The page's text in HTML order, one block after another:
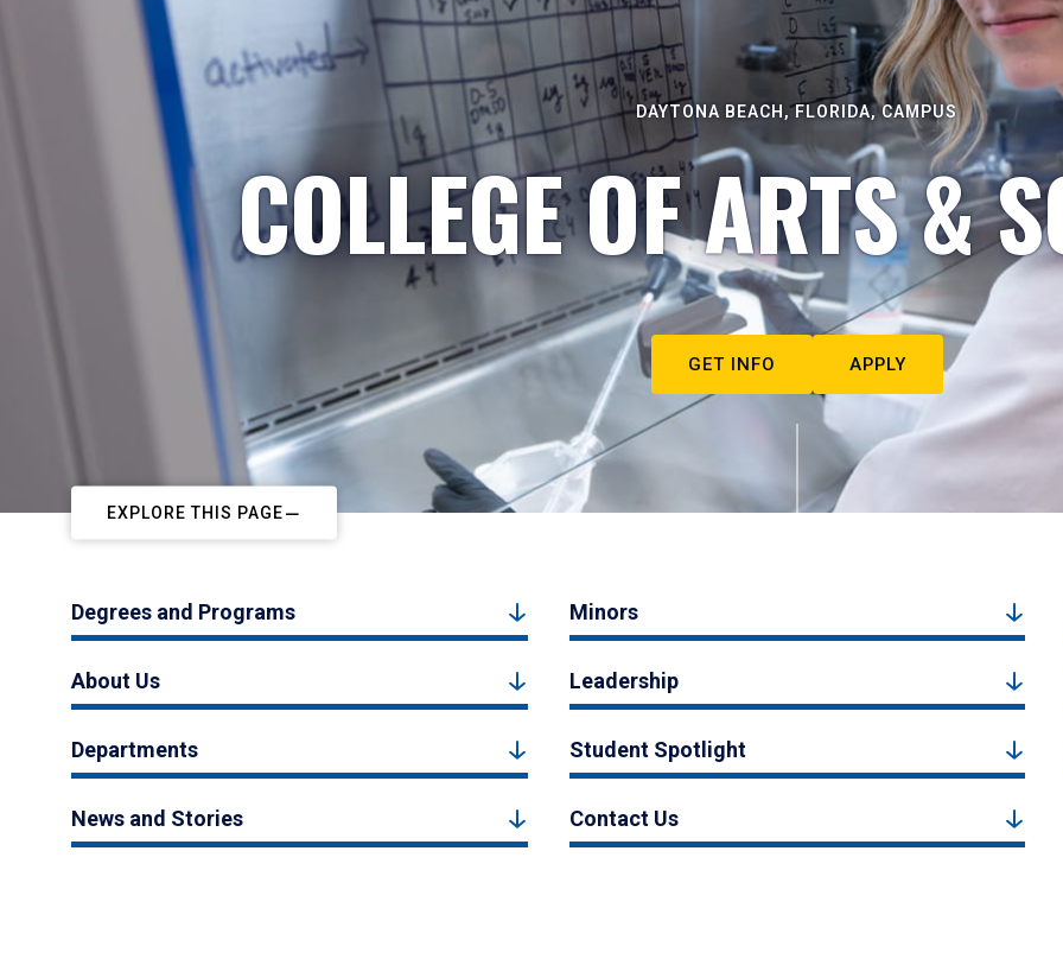
DAYTONA BEACH, FLORIDA, CAMPUS
COLLEGE OF ARTS &
GET INFO APPLY
EXPLORE THIS PAGE
Degrees and Programs Minors
About Us Leadership
Departments Student Spotlight
News and Stories Contact Us